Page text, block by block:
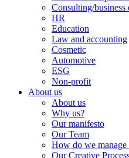
Consulting/business
HR
Education
Law and accounting
Cosmetic
Automotive
ESG
Non-profit
About us
About us
Why us?
Our manifesto
Our Team
How do we manage
Our Creative